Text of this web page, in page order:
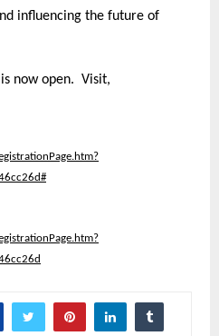
influencing the future of
now open. Visit,